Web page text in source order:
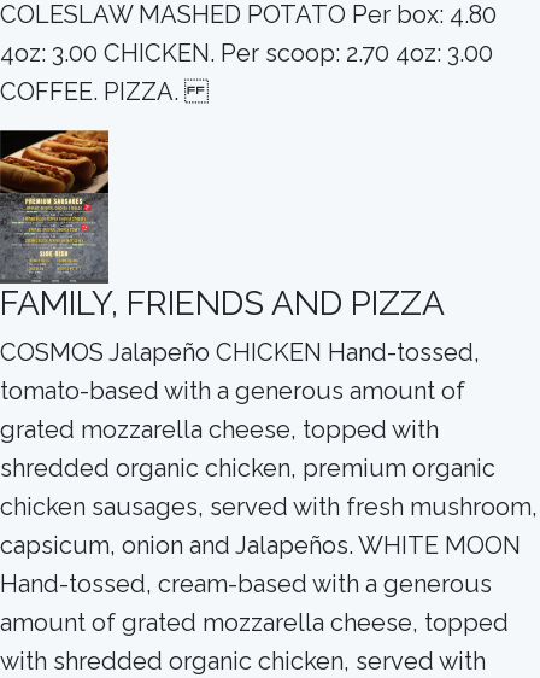
COLESLAW MASHED POTATO Per box: 4.80
4oz: 3.00 CHICKEN. Per scoop: 2.70 4oz: 3.00
COFFEE. PIZZA.
FAMILY, FRIENDS AND PIZZA
COSMOS Jalapeño CHICKEN Hand-tossed,
tomato-based with a generous amount of
grated mozzarella cheese, topped with
shredded organic chicken, premium organic
chicken sausages, served with fresh mushroom,
capsicum, onion and Jalapeños. WHITE MOON
Hand-tossed, cream-based with a generous
amount of grated mozzarella cheese, topped
with shredded organic chicken, served with